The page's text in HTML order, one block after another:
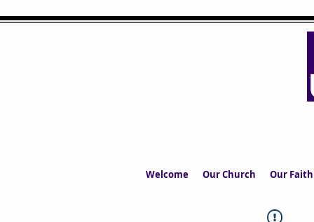
Welcome Our Church Our Faith